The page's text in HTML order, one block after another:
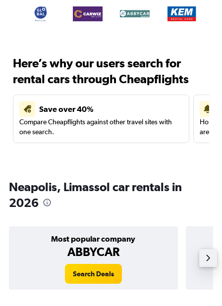
Here’s why our users search for
rental cars through Cheapflights
Save over 40%
Compare Cheapflights against other travel sites with
one search.
are
Neapolis, Limassol car rentals in
2026
Most popular company
ABBYCAR
Search Deals